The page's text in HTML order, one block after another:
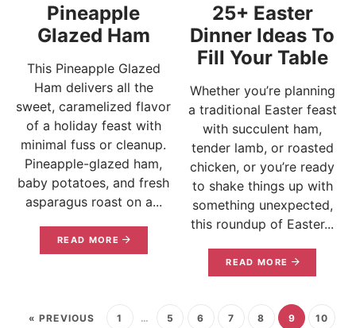
Pineapple
Glazed Ham
This Pineapple Glazed
Ham delivers all the
sweet, caramelized flavor
of a holiday feast with
minimal fuss or cleanup.
Pineapple-glazed ham,
baby potatoes, and fresh
asparagus roast on a...
READ MORE
25+ Easter
Dinner Ideas To
Fill Your Table
Whether you’re planning
a traditional Easter feast
with succulent ham,
tender lamb, or roasted
chicken, or you’re ready
to shake things up with
something unexpected,
this roundup of Easter...
READ MORE
« PREVIOUS 1 … 5 6 7 8 9 10